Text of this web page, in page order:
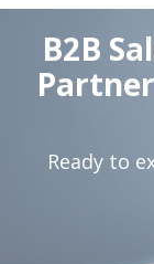
B2B
Ready to